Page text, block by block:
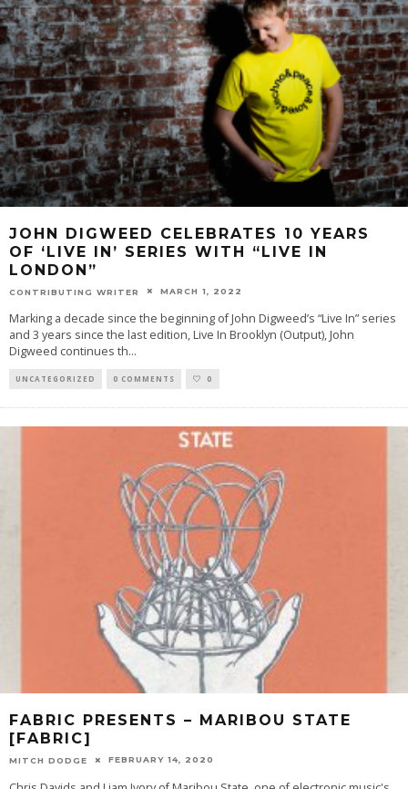
JOHN DIGWEED CELEBRATES 10 YEARS
OF ‘LIVE IN’ SERIES WITH “LIVE IN
LONDON”
CONTRIBUTING WRITER MARCH 1, 2022
Marking a decade since the beginning of John Digweed’s “Live In” series
and 3 years since the last edition, Live In Brooklyn (Output), John
Digweed continues th...
UNCATEGORIZED 0 COMMENTS 0
FABRIC PRESENTS – MARIBOU STATE
[FABRIC]
MITCH DODGE FEBRUARY 14, 2020